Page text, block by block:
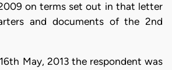
on terms set out in that letter
and documents of the 2nd
May, 2013 the respondent was